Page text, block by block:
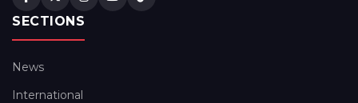
SECTIONS
News
International